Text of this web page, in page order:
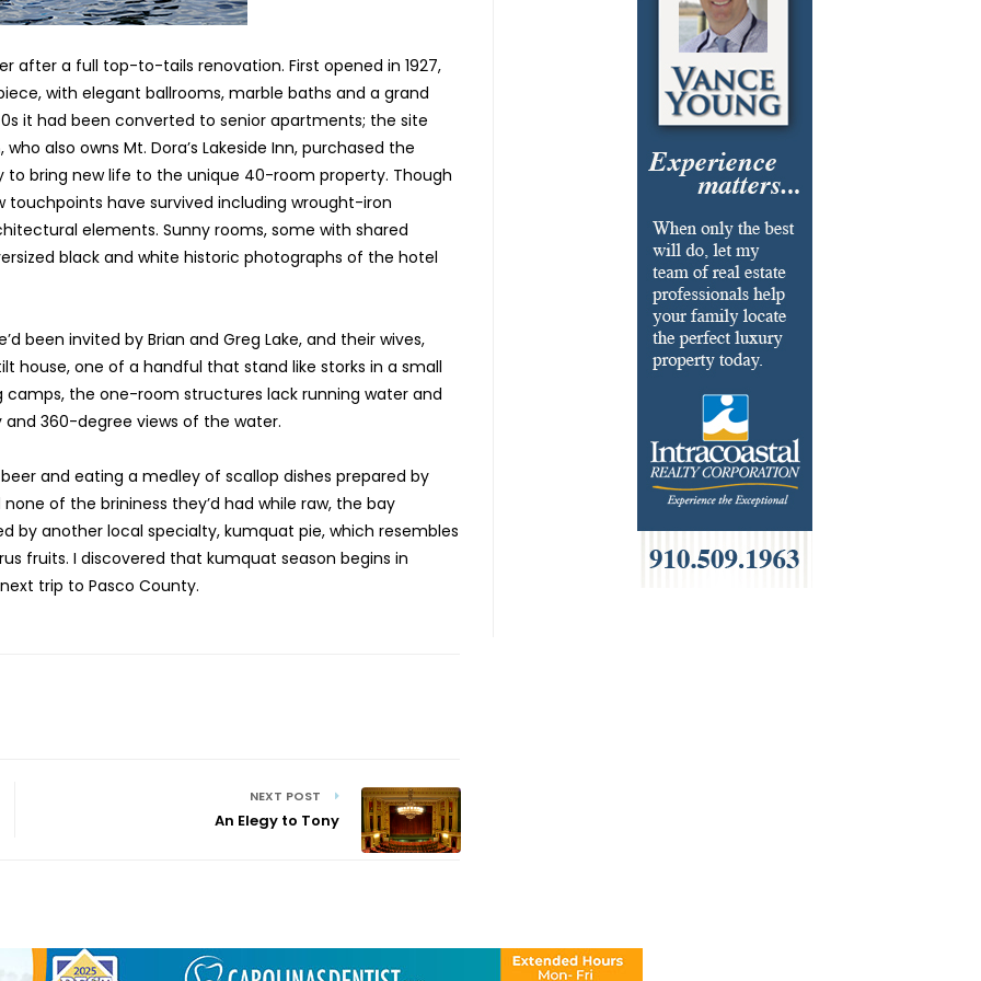
after a full top-to-tails renovation. First opened in 1927,
with elegant ballrooms, marble baths and a grand
it had been converted to senior apartments; the site
also owns Mt. Dora’s Lakeside Inn, purchased the
bring new life to the unique 40-room property. Though
have survived including wrought-iron
elements. Sunny rooms, some with shared
black and white historic photographs of the hotel
been invited by Brian and Greg Lake, and their wives,
house, one of a handful that stand like storks in a small
the one-room structures lack running water and
360-degree views of the water.
and eating a medley of scallop dishes prepared by
of the brininess they’d had while raw, the bay
by another local specialty, kumquat pie, which resembles
fruits. I discovered that kumquat season begins in
trip to Pasco County.
NEXT POST
An Elegy to Tony